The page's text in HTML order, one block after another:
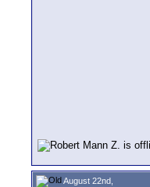
August 22nd,